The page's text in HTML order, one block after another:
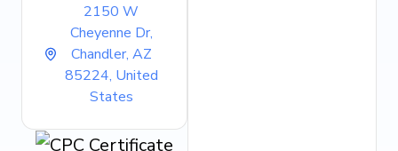
2150 W
Cheyenne Dr,
Chandler, AZ
85224, United
States